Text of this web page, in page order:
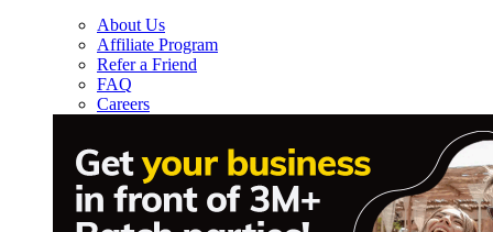
About Us
Affiliate Program
Refer a Friend
FAQ
Careers